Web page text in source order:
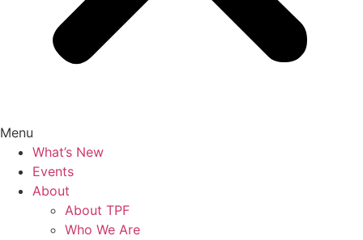
Menu
What’s New
Events
About
About TPF
Who We Are